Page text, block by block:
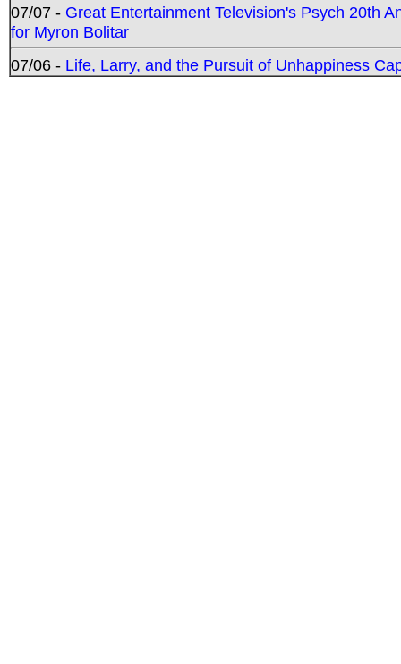
07/07 - Great Entertainment Television's Psych 20th
for Myron Bolitar
07/06 - Life, Larry, and the Pursuit of Unhappiness